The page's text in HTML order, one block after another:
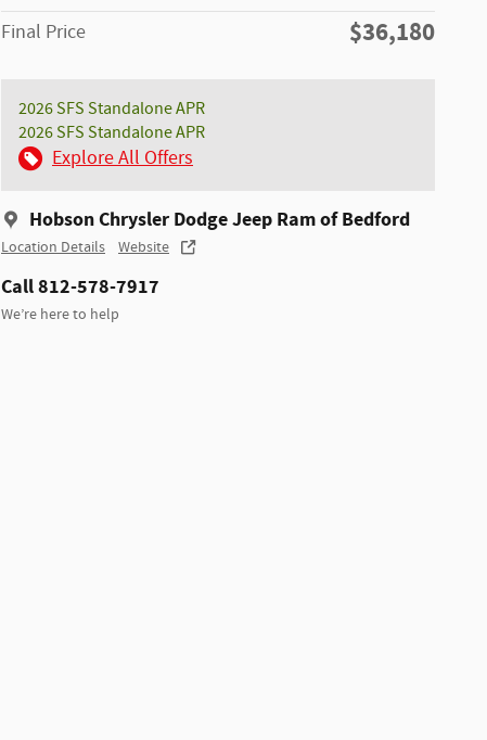
Final Price $36,180
2026 SFS Standalone APR
2026 SFS Standalone APR
Explore All Offers
Hobson Chrysler Dodge Jeep Ram of Bedford
Location Details Website
Call 812-578-7917
We’re here to help